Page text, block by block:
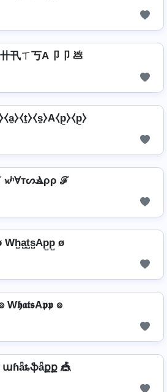
卂ㄒ丂A卩卩 💩
𝔀ʰⱯтᔕⳚρρ ℱ
Wh̺a̺t̺s̺Ap̺p̺ ø
W𝖍𝖆𝖙𝖘A𝖕𝖕 ๏
աɦǟȶֆǟքք 🎪